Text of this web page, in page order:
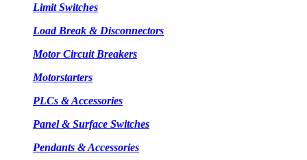
Limit Switches
Load Break & Disconnectors
Motor Circuit Breakers
Motorstarters
PLCs & Accessories
Panel & Surface Switches
Pendants & Accessories